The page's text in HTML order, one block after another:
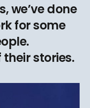
we’ve done
for some
their stories.